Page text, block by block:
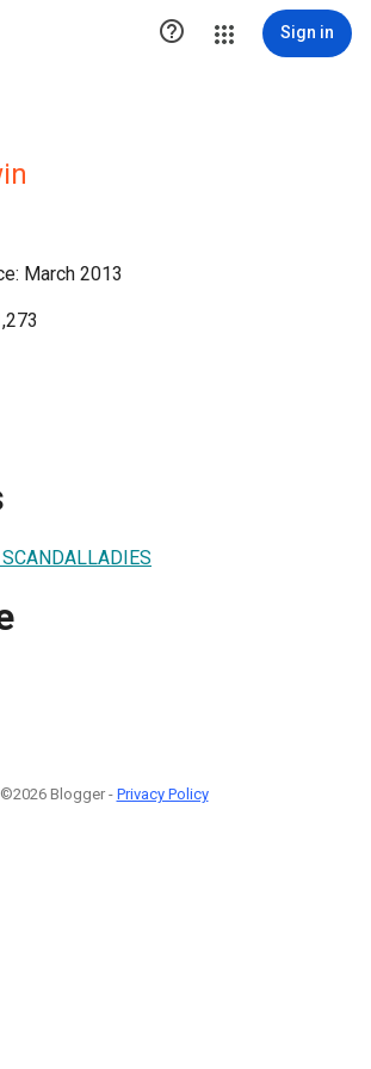
 Sign in
March 2013
©2026 Blogger - Privacy Policy